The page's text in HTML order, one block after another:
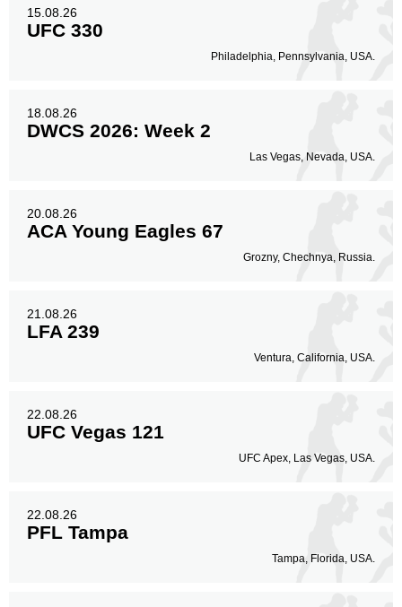
15.08.26
UFC 330
Philadelphia, Pennsylvania, USA.
18.08.26
DWCS 2026: Week 2
Las Vegas, Nevada, USA.
20.08.26
ACA Young Eagles 67
Grozny, Chechnya, Russia.
21.08.26
LFA 239
Ventura, California, USA.
22.08.26
UFC Vegas 121
UFC Apex, Las Vegas, USA.
22.08.26
PFL Tampa
Tampa, Florida, USA.